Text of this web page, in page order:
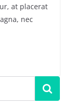
at placerat
nec